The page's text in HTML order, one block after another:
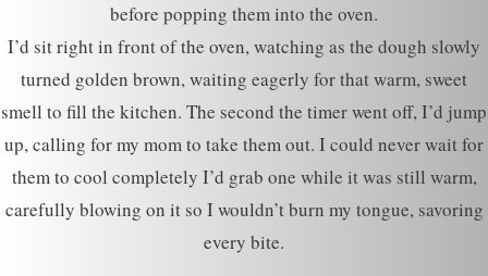
before popping them into the oven.
I’d sit right in front of the oven, watching as the dough slowly
turned golden brown, waiting eagerly for that warm, sweet
smell to fill the kitchen. The second the timer went off, I’d jump
up, calling for my mom to take them out. I could never wait for
them to cool completely I’d grab one while it was still warm,
carefully blowing on it so I wouldn’t burn my tongue, savoring
every bite.